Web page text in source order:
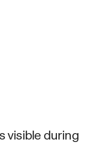
visible during